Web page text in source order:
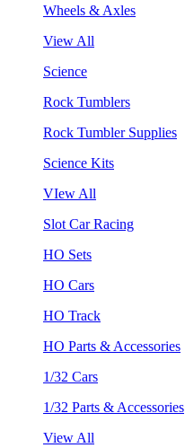
Wheels & Axles
View All
Science
Rock Tumblers
Rock Tumbler Supplies
Science Kits
VIew All
Slot Car Racing
HO Sets
HO Cars
HO Track
HO Parts & Accessories
1/32 Cars
1/32 Parts & Accessories
View All